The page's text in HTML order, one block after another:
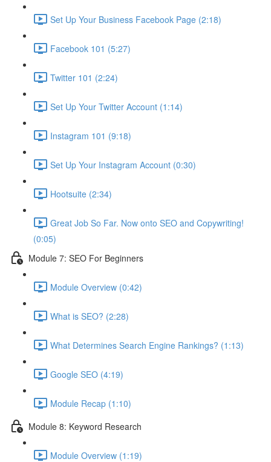
Set Up Your Business Facebook Page (2:18)
Facebook 101 (5:27)
Twitter 101 (2:24)
Set Up Your Twitter Account (1:14)
Instagram 101 (9:18)
Set Up Your Instagram Account (0:30)
Hootsuite (2:34)
Great Job So Far. Now onto SEO and Copywriting!
(0:05)
Module 7: SEO For Beginners
Module Overview (0:42)
What is SEO? (2:28)
What Determines Search Engine Rankings? (1:13)
Google SEO (4:19)
Module Recap (1:10)
Module 8: Keyword Research
Module Overview (1:19)